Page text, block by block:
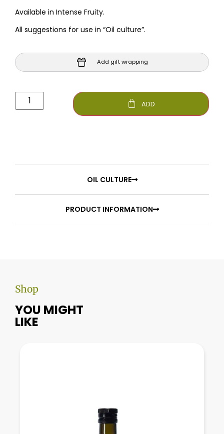
Available in Intense Fruity.
All suggestions for use in “Oil culture”.
Add gift wrapping
ADD
OIL CULTURE
PRODUCT INFORMATION
Shop
YOU MIGHT
LIKE